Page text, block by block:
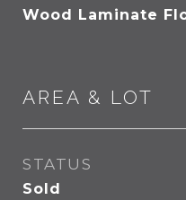
Wood Laminate
AREA & LOT
STATUS
Sold